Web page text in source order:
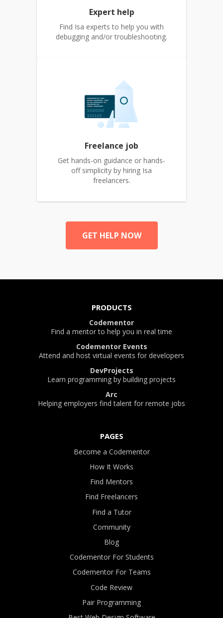
Expert help
Find Isa experts to help you with
debugging and/or troubleshooting.
Freelance job
Get hands-on guidance or hands-
off simplicity by hiring Isa
freelancers.
GET HELP NOW
PRODUCTS
Codementor
Find a mentor to help you in real time
Codementor Events
Attend and host virtual events for developers
DevProjects
Learn programming by building projects
Arc
Helping employers find talent for remote jobs
PAGES
Become a Codementor
How It Works
Find Mentors
Find Freelancers
Find a Tutor
Community
Blog
Codementor For Students
Codementor For Teams
Code Review
Pair Programming